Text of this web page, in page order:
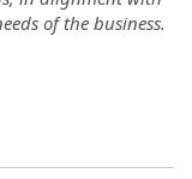
of the business.